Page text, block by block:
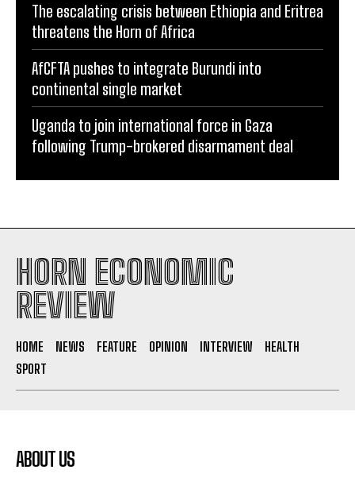
The escalating crisis between Ethiopia and Eritrea
threatens the Horn of Africa
AfCFTA pushes to integrate Burundi into
continental single market
Uganda to join international force in Gaza
following Trump-brokered disarmament deal
HORN ECONOMIC
REVIEW
HOME NEWS FEATURE OPINION INTERVIEW
HEALTH
SPORT
ABOUT US